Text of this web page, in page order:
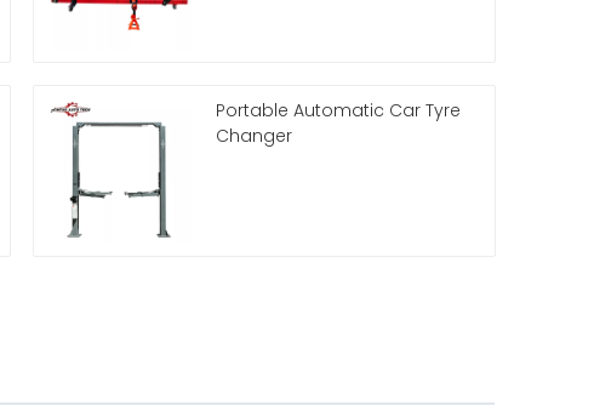
Portable Automatic Car Tyre
Changer